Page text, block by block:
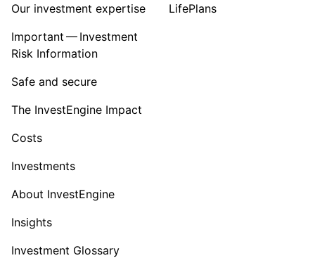
Our investment expertise
Important — Investment
Risk Information
Safe and secure
The InvestEngine Impact
Costs
Investments
About InvestEngine
Insights
Investment Glossary
LifePlans